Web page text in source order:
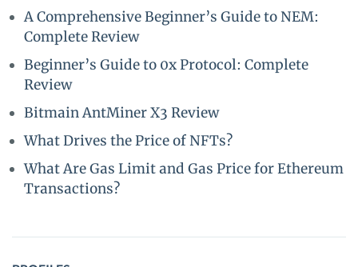
A Comprehensive Beginner’s Guide to NEM:
Complete Review
Beginner’s Guide to 0x Protocol: Complete
Review
Bitmain AntMiner X3 Review
What Drives the Price of NFTs?
What Are Gas Limit and Gas Price for Ethereum
Transactions?